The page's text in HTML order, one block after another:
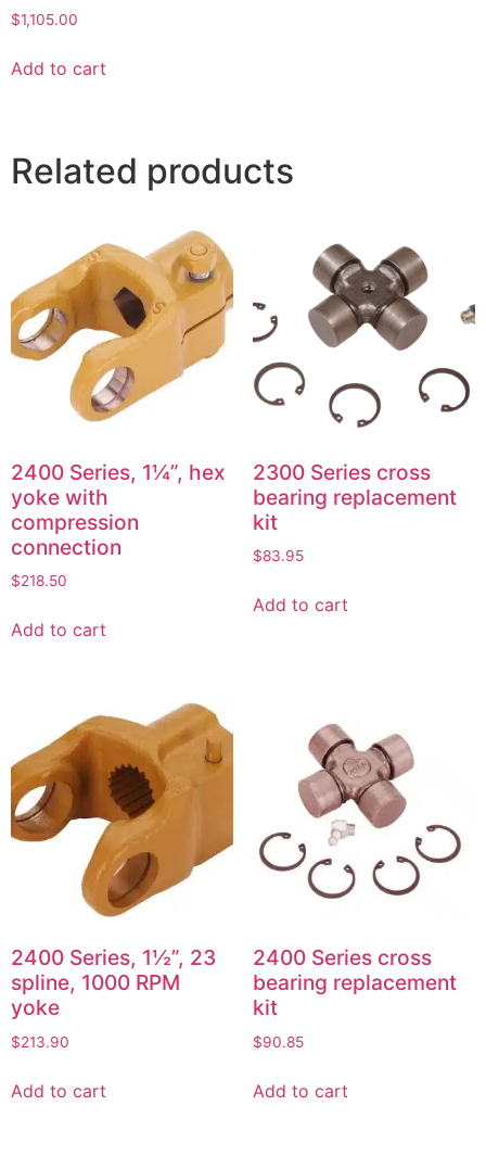
$1,105.00
Add to cart
Related products
2400 Series, 1¼”, hex
yoke with
compression
connection
$218.50
Add to cart
2300 Series cross
bearing replacement
kit
$83.95
Add to cart
2400 Series, 1½”, 23
spline, 1000 RPM
yoke
$213.90
Add to cart
2400 Series cross
bearing replacement
kit
$90.85
Add to cart